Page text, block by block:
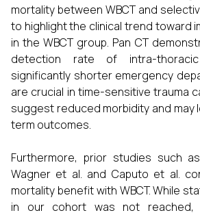
mortality between WBCT and
to highlight the clinical trend toward
in the WBCT group. Pan CT
detection rate of intra-
significantly shorter emergency
are crucial in time-sensitive trauma
suggest reduced morbidity and
term outcomes.
Furthermore, prior studies such
Wagner et al. and Caputo et al.
mortality benefit with WBCT. While
in our cohort was not reached,